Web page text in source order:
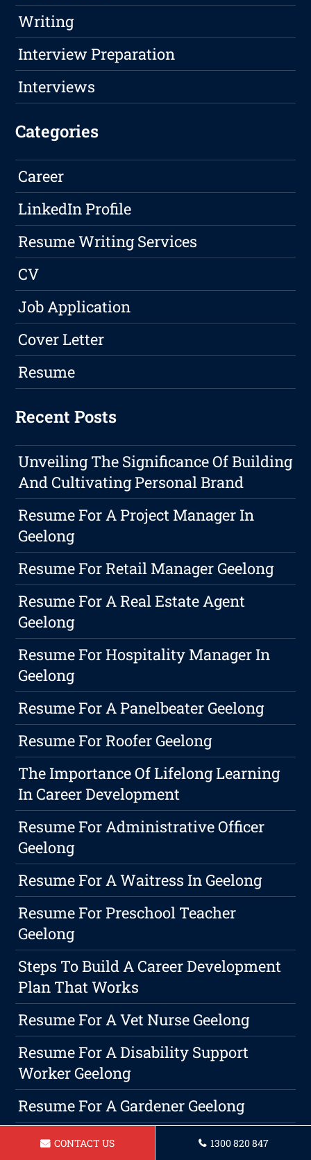
Writing
Interview Preparation
Interviews
Categories
Career
LinkedIn Profile
Resume Writing Services
CV
Job Application
Cover Letter
Resume
Recent Posts
Unveiling The Significance Of Building
And Cultivating Personal Brand
Resume For A Project Manager In
Geelong
Resume For Retail Manager Geelong
Resume For A Real Estate Agent
Geelong
Resume For Hospitality Manager In
Geelong
Resume For A Panelbeater Geelong
Resume For Roofer Geelong
The Importance Of Lifelong Learning
In Career Development
Resume For Administrative Officer
Geelong
Resume For A Waitress In Geelong
Resume For Preschool Teacher
Geelong
Steps To Build A Career Development
Plan That Works
Resume For A Vet Nurse Geelong
Resume For A Disability Support
Worker Geelong
Resume For A Gardener Geelong
Resume For Bus Driver Geelong
CONTACT US 1300 820 847